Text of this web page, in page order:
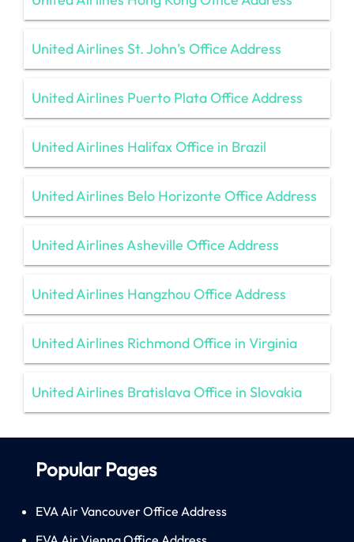
United Airlines St. John’s Office Address
United Airlines Puerto Plata Office Address
United Airlines Halifax Office in Brazil
United Airlines Belo Horizonte Office Address
United Airlines Asheville Office Address
United Airlines Hangzhou Office Address
United Airlines Richmond Office in Virginia
United Airlines Bratislava Office in Slovakia
Popular Pages
EVA Air Vancouver Office Address